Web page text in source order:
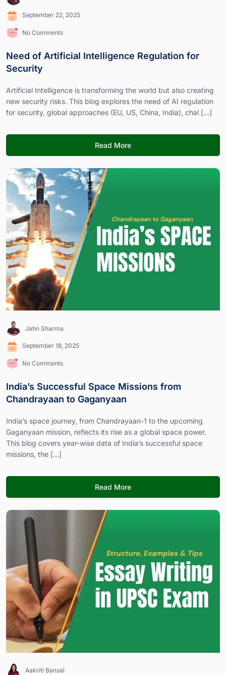
September 22, 2025
No Comments
Need of Artificial Intelligence Regulation for
Security
Artificial Intelligence is transforming the world but also creating
new security risks. This blog explores the need of AI regulation
for security, global approaches (EU, US, China, India), chal [...]
Read More
Jatin Sharma
September 18, 2025
No Comments
India’s Successful Space Missions from
Chandrayaan to Gaganyaan
India’s space journey, from Chandrayaan-1 to the upcoming
Gaganyaan mission, reflects its rise as a global space power.
This blog covers year-wise data of India’s successful space
missions, the [...]
Read More
Aakriti Bansal